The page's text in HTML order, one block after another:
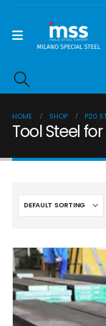
HOME SHOP P20
Tool Steel